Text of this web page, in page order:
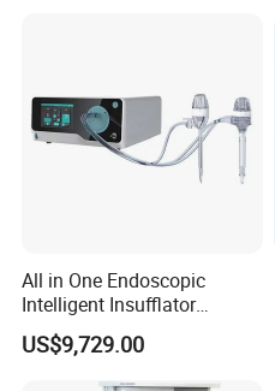
All in One Endoscopic
Intelligent Insufflator
System Constant Pressure
Instant Smoke Evacuation
Cyclic Filtration
US$9,729.00